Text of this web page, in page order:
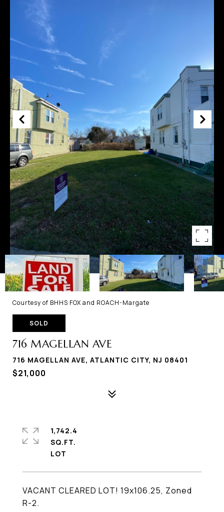
Courtesy of BHHS FOX and ROACH-Margate
SOLD
716 MAGELLAN AVE
716 MAGELLAN AVE, ATLANTIC CITY, NJ 08401
$21,000
VACANT CLEARED LOT! 19x106.25, Zoned
R-2.
1,742.4
SQ.FT.